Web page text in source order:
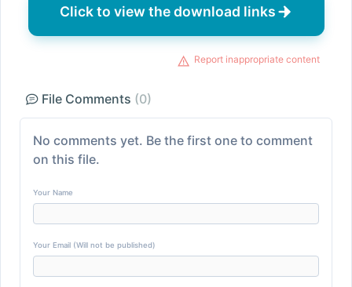
Click to view the download links
Report inappropriate content
File Comments (0)
No comments yet. Be the first one to comment
on this file.
Your Name
Your Email (Will not be published)